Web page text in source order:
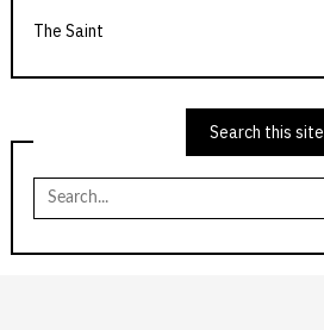
The Saint
Search this site
Search
for: